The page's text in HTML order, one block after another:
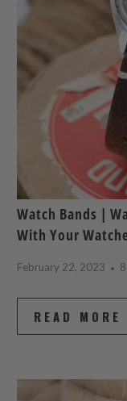
Watch Bands |
With Your
February 22, 2023
READ MORE